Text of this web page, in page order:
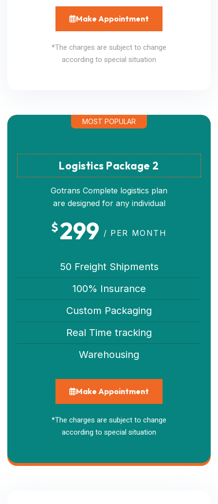
Make Appointment
*The charges are subject to change
according to special situation
MOST POPULAR
Logistics Package 2
Gotrans Complete logistics plan
are designed for any individual
$299 / PER MONTH
50 Freight Shipments
100% Insurance
Custom Packaging
Real Time tracking
Warehousing
Make Appointment
*The charges are subject to change
according to special situation